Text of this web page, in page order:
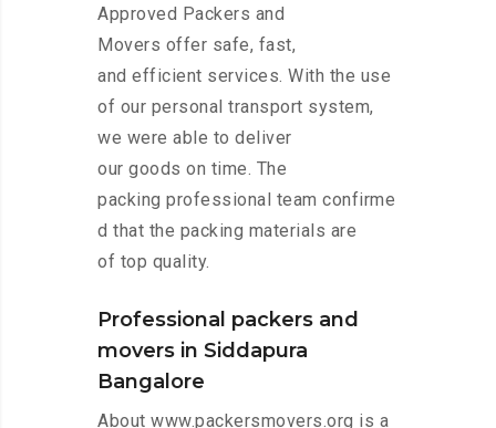
Approved Packers and
Movers offer safe, fast,
and efficient services. With the use
of our personal transport system,
we were able to deliver
our goods on time. The
packing professional team confirme
d that the packing materials are
of top quality.
Professional packers and
movers in Siddapura
Bangalore
About www.packersmovers.org is a